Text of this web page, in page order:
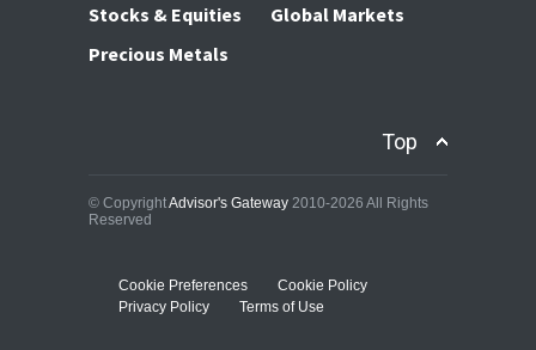
Stocks & Equities
Global Markets
Precious Metals
Top
© CopyrightAdvisor's Gateway 2010-2026 All Rights
Reserved
Cookie Preferences
Cookie Policy
Privacy Policy
Terms of Use